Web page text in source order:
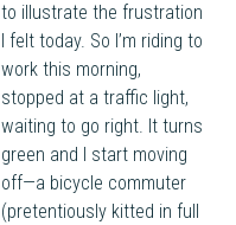
to illustrate the frustration
I felt today. So I’m riding to
work this morning,
stopped at a traffic light,
waiting to go right. It turns
green and I start moving
off—a bicycle commuter
(pretentiously kitted in full